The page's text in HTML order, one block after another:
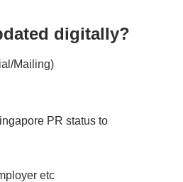
digitally?
Mailing)
PR status to
etc